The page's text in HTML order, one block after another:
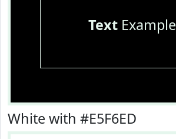
TextExample
White with #E5F6ED